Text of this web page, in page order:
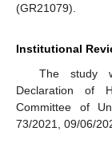
(GR21079).
Institutional
The study
Declaration of
Committee of
73/2021, 09/06/